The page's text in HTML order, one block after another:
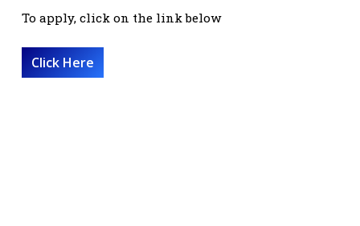
To apply, click on the link below
Click Here